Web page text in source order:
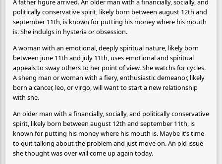
A father figure arrived. An older man with a financially, socially, and
politically conservative spirit, likely born between august 12th and
september 11th, is known for putting his money where his mouth
is. She indulgs in hysteria or obsession.
A woman with an emotional, deeply spiritual nature, likely born
between june 11th and july 11th, uses emotional and spiritual
appeals to sway others to her point of view. She watchs for cycles.
A sheng man or woman with a fiery, enthusiastic demeanor, likely
born a cancer, leo, or virgo, will want to start a new relationship
with she.
An older man with a financially, socially, and politically conservative
spirit, likely born between august 12th and september 11th, is
known for putting his money where his mouth is. Maybe it’s time
to quit talking about the problem and just move on. An old issue
she thought was over will come up again today.